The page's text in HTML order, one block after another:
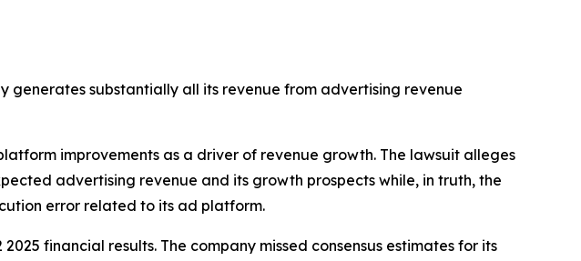
generates substantially all its revenue from advertising revenue
improvements as a driver of revenue growth. The lawsuit alleges
advertising revenue and its growth prospects while, in truth, the
error related to its ad platform.
financial results. The company missed consensus estimates for its